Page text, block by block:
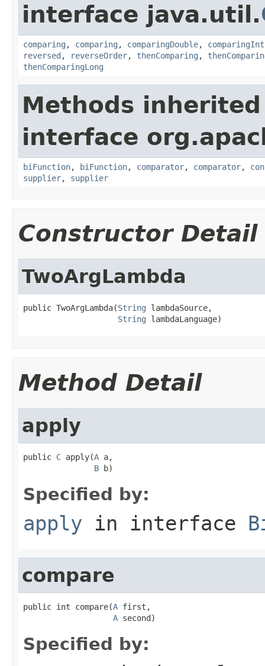
interface java.util.
comparing , comparing , comparingDouble, comparingInt
reversed , reverseOrder, thenComparing ,
thenComparingLong
Methods
interface
biFunction, biFunction, comparator, comparator,
supplier, supplier
Constructor Detail
TwoArgLambda
public TwoArgLambda(String lambdaSource,
String lambdaLanguage)
Method Detail
apply
public C apply(A a,
B b)
Specified by:
apply in interface
compare
public int compare(A first,
A second)
Specified by: